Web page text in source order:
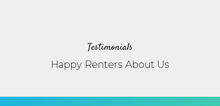
Testimonials
Happy Renters About Us